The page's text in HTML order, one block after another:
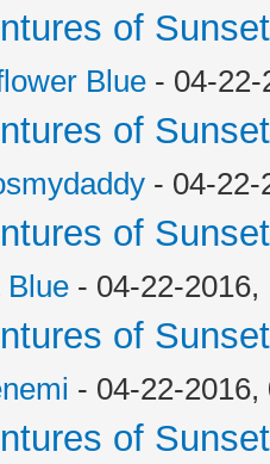
of
Blue - 04-22-
of
- 04-22-
of
Blue - 04-22-2016,
of
- 04-22-2016,
of